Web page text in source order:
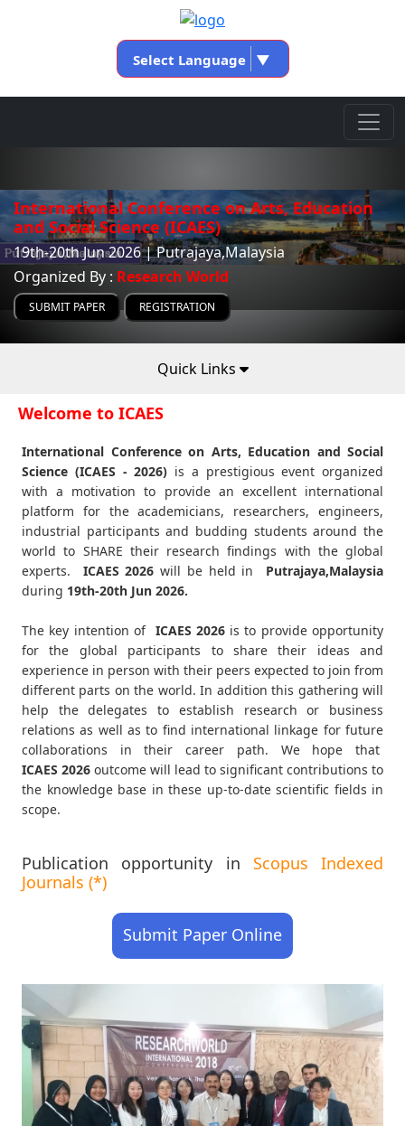
Select Language ▼
International Conference on Arts, Education
and Social Science (ICAES)
19th-20th Jun 2026 | Putrajaya,Malaysia
Organized By : Research World
SUBMIT PAPER REGISTRATION
Quick Links
Welcome to ICAES
International Conference on Arts, Education and Social
Science (ICAES - 2026) is a prestigious event organized
with a motivation to provide an excellent international
platform for the academicians, researchers, engineers,
industrial participants and budding students around the
world to SHARE their research findings with the global
experts.
ICAES2026 will be held in
Putrajaya,Malaysia
during 19th-20th Jun 2026.
The key intention of ICAES 2026is to provide opportunity
for the global participants to share their ideas and
experience in person with their peers expected to join from
different parts on the world. In addition this gathering will
help the delegates to establish research or business
relations as well as to find international linkage for future
collaborations in their career path. We hope that
ICAES 2026 outcome will lead to significant contributions to
the knowledge base in these up-to-date scientific fields in
scope.
Publication opportunity in Scopus Indexed
Journals (*)
Submit Paper Online